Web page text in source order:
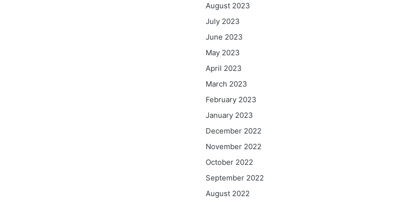
August 2023
July 2023
June 2023
May 2023
April 2023
March 2023
February 2023
January 2023
December 2022
November 2022
October 2022
September 2022
August 2022